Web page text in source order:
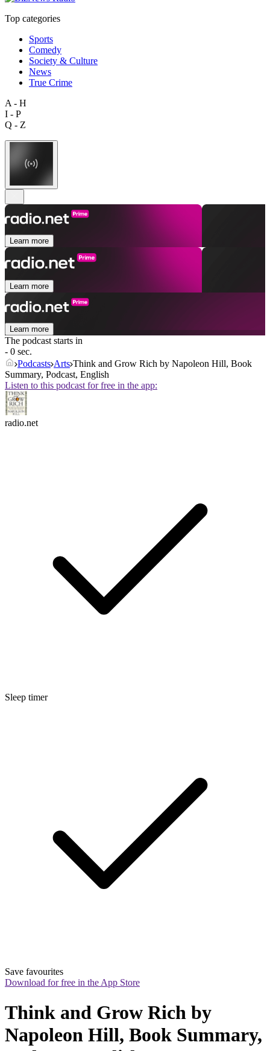
Top categories
Sports
Comedy
Society & Culture
News
True Crime
A - H
I - P
Q - Z
Learn more
Learn more
Learn more
The podcast starts in
- 0 sec.
Podcasts Arts Think and Grow Rich by Napoleon Hill, Book
Summary, Podcast, English
Listen to this podcast for free in the app:
radio.net
Sleep timer
Save favourites
Download for free in the App Store
Think and Grow Rich by
Napoleon Hill, Book Summary,